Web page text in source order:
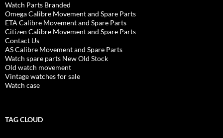
Watch Parts Branded
Omega Calibre Movement and Spare Parts
ETA Calibre Movement and Spare Parts
Citizen Calibre Movement and Spare Parts
Contact Us
AS Calibre Movement and Spare Parts
Watch spare parts New Old Stock
Old watch movement
Vintage watches for sale
Watch case
TAG CLOUD